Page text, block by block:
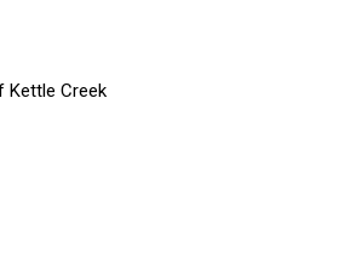
Kettle Creek